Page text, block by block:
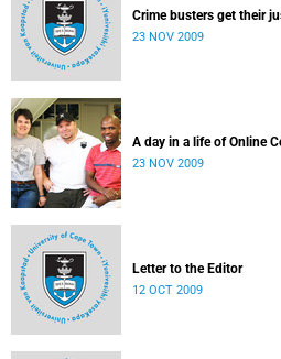
Crime busters get their
23 NOV 2009
A day in a life of Online
23 NOV 2009
Letter to the Editor
12 OCT 2009